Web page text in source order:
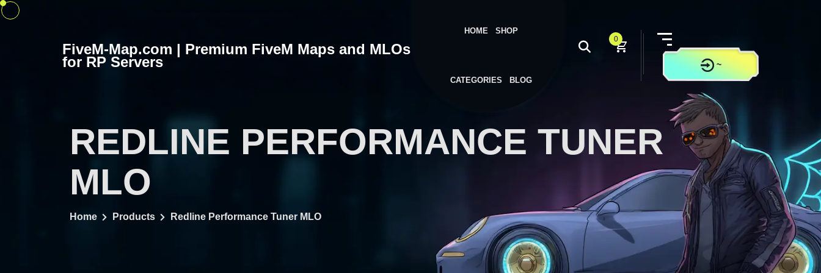
Skip
FiveM-Map.com | Premium FiveM Maps and MLOs
for RP Servers
HOME SHOP
CATEGORIES BLOG
0
~
CONTACT US
REDLINE PERFORMANCE TUNER
MLO
Home Products Redline Performance Tuner MLO